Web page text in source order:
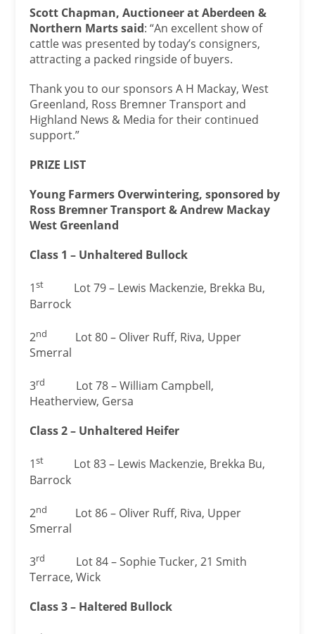
Scott Chapman, Auctioneer at Aberdeen &
Northern Marts said: “An excellent show of
cattle was presented by today’s consigners,
attracting a packed ringside of buyers.
Thank you to our sponsors A H Mackay, West
Greenland, Ross Bremner Transport and
Highland News & Media for their continued
support.”
PRIZE LIST
Young Farmers Overwintering, sponsored by
Ross Bremner Transport & Andrew Mackay
West Greenland
Class 1 – Unhaltered Bullock
1st
Lot 79 – Lewis Mackenzie, Brekka Bu,
Barrock
2nd
Lot 80 – Oliver Ruff, Riva, Upper
Smerral
3rd
Lot 78 – William Campbell,
Heatherview, Gersa
Class 2 – Unhaltered Heifer
1st
Lot 83 – Lewis Mackenzie, Brekka Bu,
Barrock
2nd
Lot 86 – Oliver Ruff, Riva, Upper
Smerral
3rd
Lot 84 – Sophie Tucker, 21 Smith
Terrace, Wick
Class 3 – Haltered Bullock